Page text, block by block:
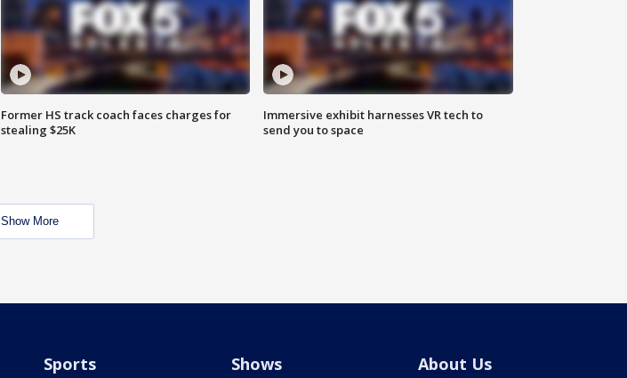
Former HS track coach faces charges for
stealing $25K
Immersive exhibit harnesses VR tech to
send you to space
Show More
Sports Shows About Us